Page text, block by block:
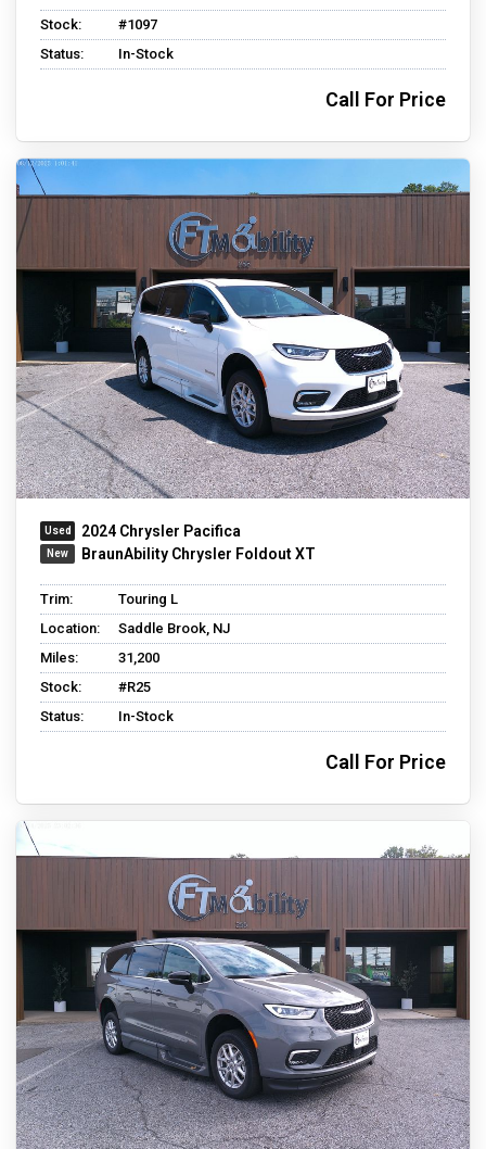
Stock:
#1097
Status:
In-Stock
Call For Price
2024 Chrysler Pacifica
BraunAbility Chrysler Foldout XT
Trim:
Touring L
Location:
Saddle Brook, NJ
Miles:
31,200
Stock:
#R25
Status:
In-Stock
Call For Price